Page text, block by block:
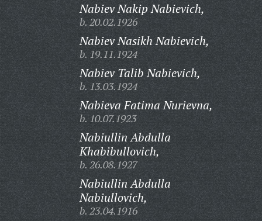
Nabiev Nakip Nabievich,
b. 20.02.1926
Nabiev Nasikh Nabievich,
b. 19.11.1924
Nabiev Talib Nabievich,
b. 13.03.1924
Nabieva Fatima Nurievna,
b. 10.07.1923
Nabiullin Abdulla
Khabibullovich,
b. 26.08.1927
Nabiullin Abdulla
Nabiullovich,
b. 23.04.1916